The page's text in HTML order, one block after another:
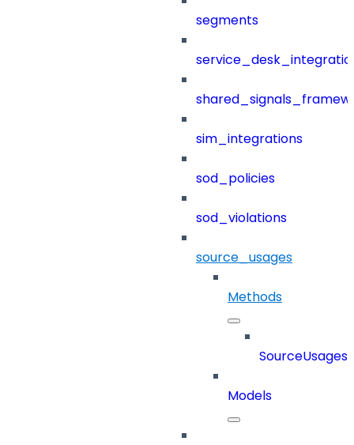
segments
sim_integrations
sod_policies
sod_violations
source_usages
Methods
SourceUsages
Models